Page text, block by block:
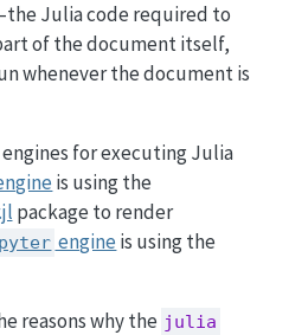
Julia code required to
of the document itself,
whenever the document is
for executing Julia
is using the
package to render
engine is using the
reasons why the julia